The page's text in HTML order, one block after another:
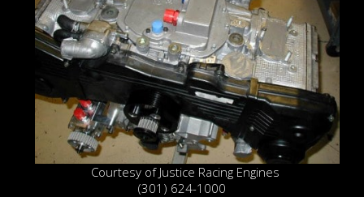
Courtesy of Justice Racing Engines
(301) 624-1000